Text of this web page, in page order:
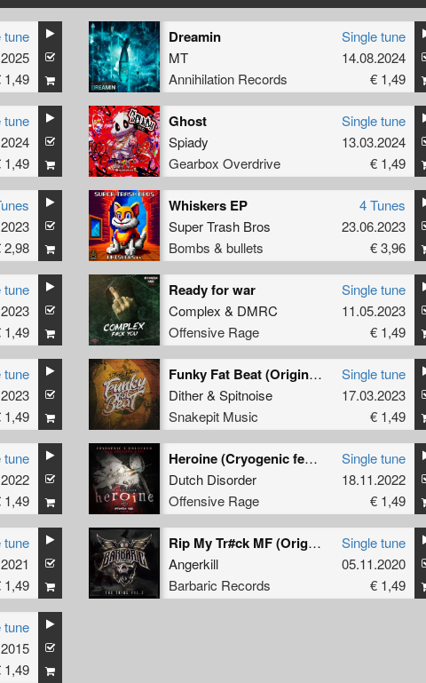
tune
1,49
Dreamin
MT
Annihilation Records
Single tune
14.08.2024
€ 1,49
tune
1,49
Ghost
Spiady
Gearbox Overdrive
Single tune
13.03.2024
€ 1,49
2,98
Whiskers EP
Super Trash Bros
Bombs & bullets
4 Tunes
23.06.2023
€ 3,96
tune
1,49
Ready for war
Complex & DMRC
Offensive Rage
Single tune
11.05.2023
€ 1,49
tune
1,49
Funky Fat Beat (Original Mix)
Dither& Spitnoise
Snakepit Music
Single tune
17.03.2023
€ 1,49
tune
1,49
Heroine (Cryogenic feat. Unlocked The Uptempo Edit)
Dutch Disorder
Offensive Rage
Single tune
18.11.2022
€ 1,49
tune
1,49
Rip My Tr#ck MF (Original Mix)
Angerkill
Barbaric Records
Single tune
05.11.2020
€ 1,49
tune
1,49